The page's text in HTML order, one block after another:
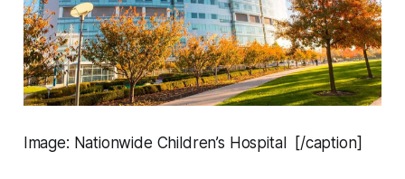
Image: Nationwide Children’s Hospital [/caption]